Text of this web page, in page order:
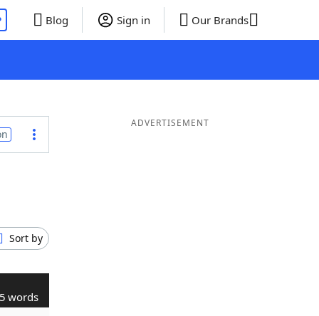
Blog Sign in Our Brands
Sort by
5 words
ADVERTISEMENT